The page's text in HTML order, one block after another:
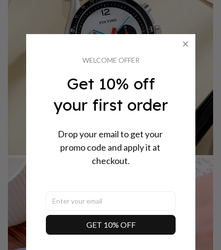
WELCOME OFFER
Get 10% off
your first order
Drop your email to get your
promo code and apply it at
checkout.
GET 10% OFF